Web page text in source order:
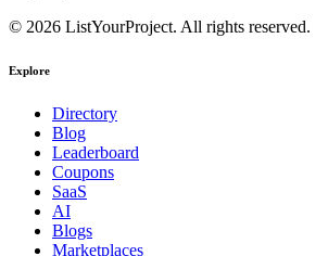
© 2026 ListYourProject. All rights reserved.
Explore
Directory
Blog
Leaderboard
Coupons
SaaS
AI
Blogs
Marketplaces